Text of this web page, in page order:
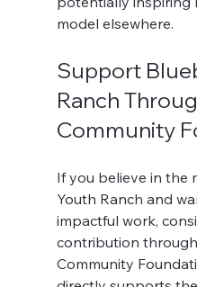
model elsewhere.
Support
Ranch
Community
If you believe in the
Youth Ranch and
impactful work,
contribution
Community